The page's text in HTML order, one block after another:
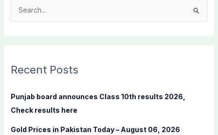
c
f
o
Recent Posts
Punjab board announces Class 10th results 2026,
Check results here
Gold Prices in Pakistan Today – August 06, 2026